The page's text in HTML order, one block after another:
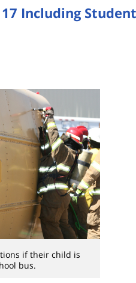
Including
if their child is
bus.